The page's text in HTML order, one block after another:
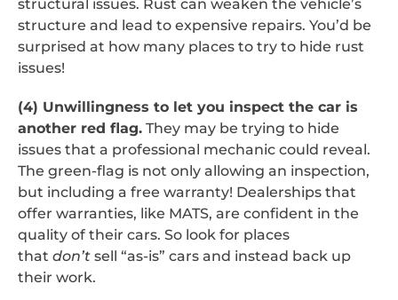
structural issues. Rust can weaken the vehicle’s
structure and lead to expensive repairs. You’d be
surprised at how many places to try to hide rust
issues!
(4) Unwillingness to let you inspect the car is
another red flag. They may be trying to hide
issues that a professional mechanic could reveal.
The green-flag is not only allowing an inspection,
but including a free warranty! Dealerships that
offer warranties, like MATS, are confident in the
quality of their cars. So look for places
that don’t sell “as-is” cars and instead back up
their work.